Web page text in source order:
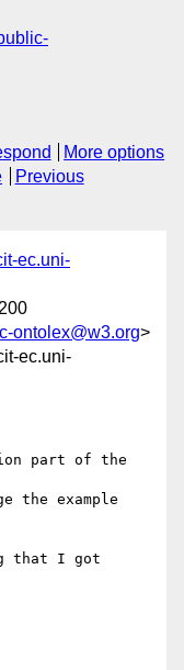
More options
Previous
ec.uni-
ontolex@w3.org>
ec.uni-
the example
that I got